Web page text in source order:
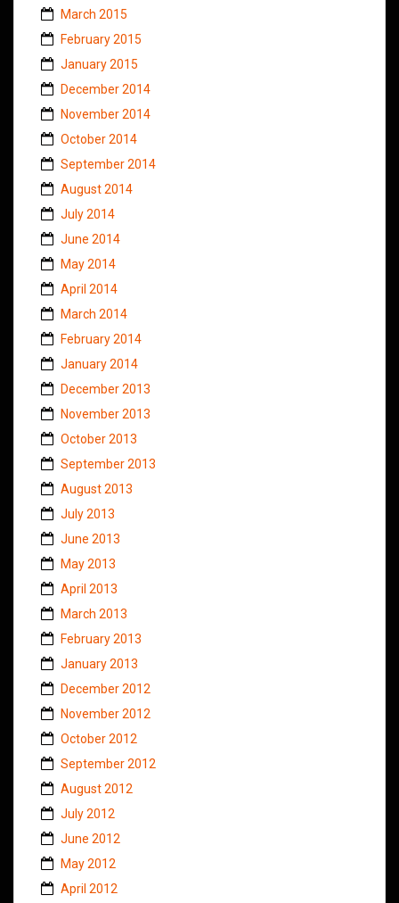
March 2015
February 2015
January 2015
December 2014
November 2014
October 2014
September 2014
August 2014
July 2014
June 2014
May 2014
April 2014
March 2014
February 2014
January 2014
December 2013
November 2013
October 2013
September 2013
August 2013
July 2013
June 2013
May 2013
April 2013
March 2013
February 2013
January 2013
December 2012
November 2012
October 2012
September 2012
August 2012
July 2012
June 2012
May 2012
April 2012